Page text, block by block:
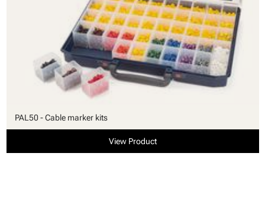
PAL50 - Cable marker kits
View Product